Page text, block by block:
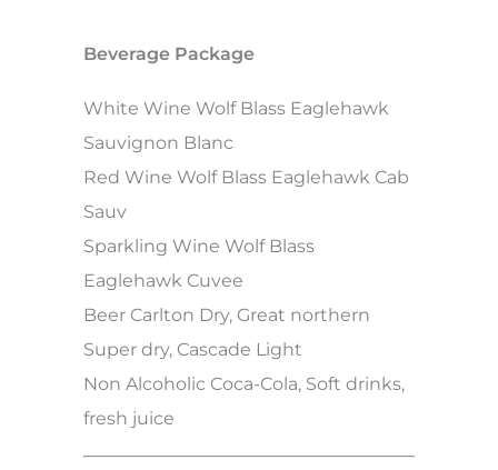
Beverage Package
White Wine Wolf Blass Eaglehawk
Sauvignon Blanc
Red Wine Wolf Blass Eaglehawk Cab
Sauv
Sparkling Wine Wolf Blass
Eaglehawk Cuvee
Beer Carlton Dry, Great northern
Super dry, Cascade Light
Non Alcoholic Coca-Cola, Soft drinks,
fresh juice